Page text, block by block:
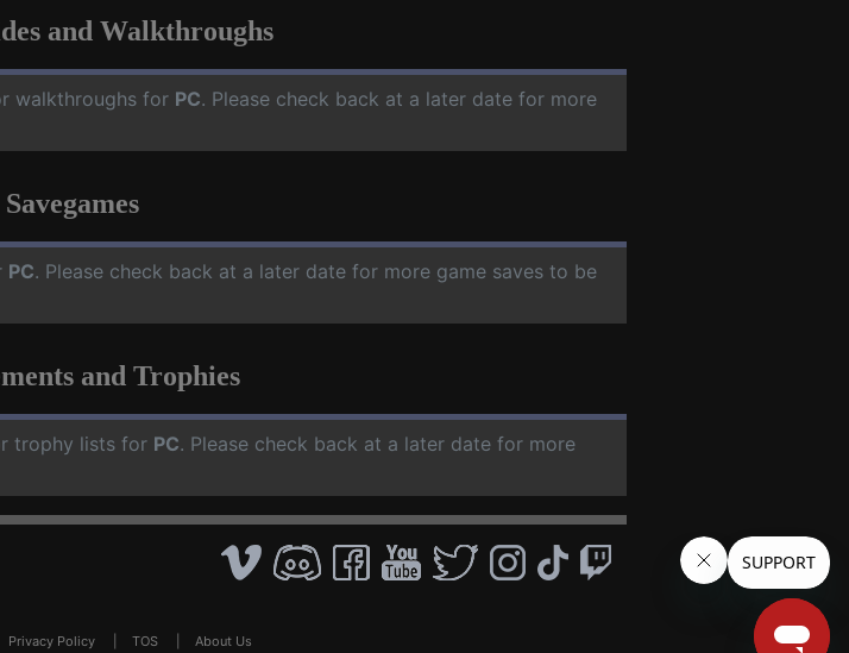
and Walkthroughs
walkthroughs for PC. Please check back at a later date for more
PC. Please check back at a later date for more game saves to be
and Trophies
trophy lists for PC. Please check back at a later date for more
Privacy Policy TOS About Us